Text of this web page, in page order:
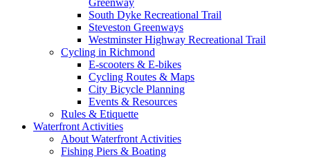
South Dyke Recreational Trail
Steveston Greenways
Westminster Highway Recreational Trail
Cycling in Richmond
E-scooters & E-bikes
Cycling Routes & Maps
City Bicycle Planning
Events & Resources
Rules & Etiquette
Waterfront Activities
About Waterfront Activities
Fishing Piers & Boating